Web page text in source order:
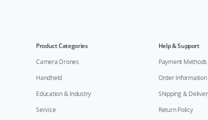
Product Categories
Camera Drones
Handheld
Education & Industry
Service
Help & Support
Payment Methods
Order Information
Shipping &
Return Policy